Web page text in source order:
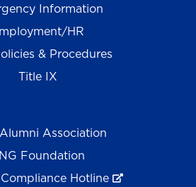
Information
HR
& Procedures
Title IX
Association
Foundation
Hotline